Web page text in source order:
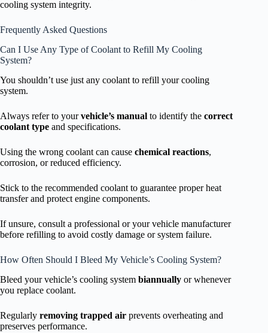
cooling system integrity.
Frequently Asked Questions
Can I Use Any Type of Coolant to Refill My Cooling
System?
You shouldn’t use just any coolant to refill your cooling
system.
Always refer to yourvehicle’s manual to identify the correct
coolant type and specifications.
Using the wrong coolant can cause chemical reactions,
corrosion, or reduced efficiency.
Stick to the recommended coolant to guarantee proper heat
transfer and protect engine components.
If unsure, consult a professional or your vehicle manufacturer
before refilling to avoid costly damage or system failure.
How Often Should I Bleed My Vehicle’s Cooling System?
Bleed your vehicle’s cooling system biannually or whenever
you replace coolant.
Regularly removing trapped air prevents overheating and
preserves performance.